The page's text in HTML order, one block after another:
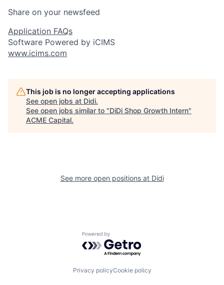
Share on your newsfeed
Application FAQs
Software Powered by iCIMS
www.icims.com
This job is no longer accepting applications
See open jobs at Didi.
See open jobs similar to "DiDi Shop Growth Intern"
ACME Capital.
See more open positions at Didi
Powered by Getro.com
Privacy policyCookie policy